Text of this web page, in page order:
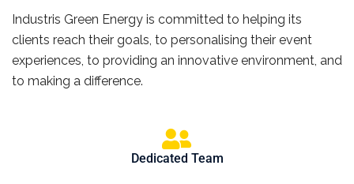
Industris Green Energy is committed to helping its
clients reach their goals, to personalising their event
experiences, to providing an innovative environment, and
to making a difference.
Dedicated Team